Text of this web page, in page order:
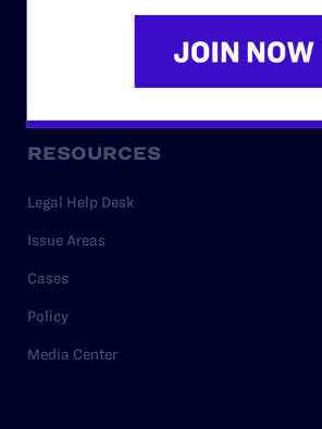
RESOURCES
Legal Help Desk
Issue Areas
Cases
Policy
Media Center